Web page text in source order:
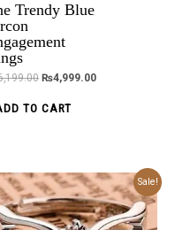
Trendy Blue
₨4,999.00
TO CART
Sale!
Original
price
was:
₨5,899.00.
Current
price
is:
₨4,699.00.